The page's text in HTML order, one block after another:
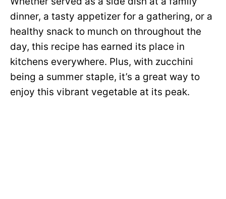
dinner, a tasty appetizer for a gathering, or a
healthy snack to munch on throughout the
day, this recipe has earned its place in
kitchens everywhere. Plus, with zucchini
being a summer staple, it’s a great way to
enjoy this vibrant vegetable at its peak.